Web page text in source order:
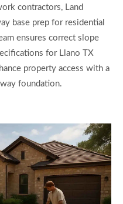
contractors, Land
base prep for residential
ensures correct slope
for Llano TX
property access with a
foundation.